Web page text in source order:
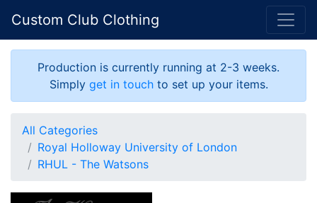
Custom Club Clothing
Production is currently running at 2-3 weeks.
Simply get in touchto set up your items.
All Categories
Royal Holloway University of London
RHUL - The Watsons